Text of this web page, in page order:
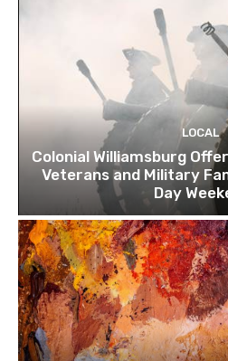
LOCAL
Colonial Williamsburg
Veterans and Military
Day